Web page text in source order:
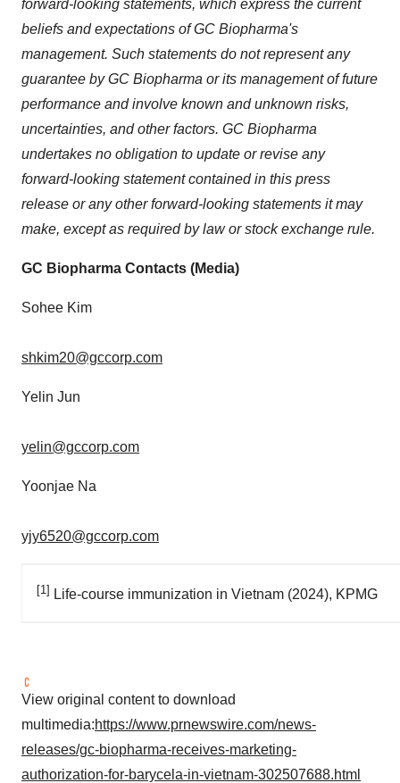
forward-looking statements, which express the current
beliefs and expectations of GC Biopharma's
management. Such statements do not represent any
guarantee by GC Biopharma or its management of future
performance and involve known and unknown risks,
uncertainties, and other factors. GC Biopharma
undertakes no obligation to update or revise any
forward-looking statement contained in this press
release or any other forward-looking statements it may
make, except as required by law or stock exchange rule.
GC Biopharma Contacts (Media)
Sohee Kim
shkim20@gccorp.com
Yelin Jun
yelin@gccorp.com
Yoonjae Na
yjy6520@gccorp.com
[1] Life-course immunization in Vietnam (2024), KPMG
View original content to download
multimedia:https://www.prnewswire.com/news-
releases/gc-biopharma-receives-marketing-
authorization-for-barycela-in-vietnam-302507688.html